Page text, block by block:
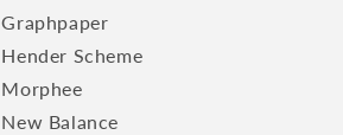
Graphpaper
Hender Scheme
Morphee
New Balance